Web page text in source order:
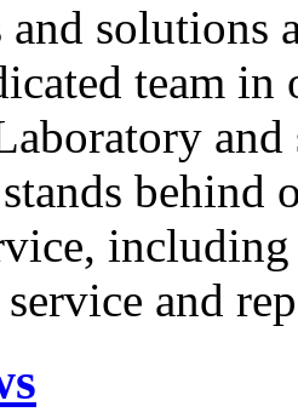
solutions
team in
behind
and